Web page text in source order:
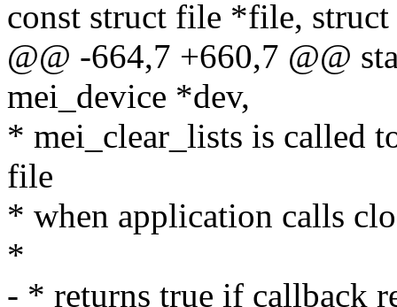
const struct file *file,
@@ -664,7 +660,7 @@
mei_device *dev,
* mei_clear_lists is called
file
* when application calls
*
- * returns true if callback